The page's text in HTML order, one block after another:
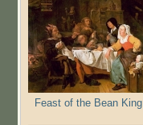
Feast of the Bean King